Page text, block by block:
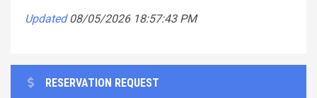
Updated 08/05/2026 18:57:43 PM
RESERVATION REQUEST